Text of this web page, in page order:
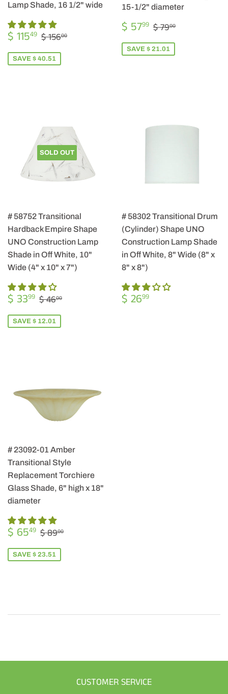
Lamp Shade, 16 1/2" wide
SALE
PRICE
$ 11549 $
115.49
REGULAR PRICE
$ 15600
SAVE $ 40.51
15-1/2" diameter
SALE
PRICE
$ 5799 $
57.99
REGULAR PRICE
$ 7900
SAVE $ 21.01
SOLD OUT
# 58752 Transitional
Hardback Empire Shape
UNO Construction Lamp
Shade in Off White, 10"
Wide (4" x 10" x 7")
SALE
PRICE
$ 3399 $
33.99
REGULAR PRICE
$ 4600
SAVE $ 12.01
# 58302 Transitional Drum
(Cylinder) Shape UNO
Construction Lamp Shade
in Off White, 8" Wide (8" x
8" x 8")
REGULAR
PRICE
$ 2699
# 23092-01 Amber
Transitional Style
Replacement Torchiere
Glass Shade, 6" high x 18"
diameter
SALE
PRICE
$ 6549 $
65.49
REGULAR PRICE
$ 8900
SAVE $ 23.51
CUSTOMER SERVICE